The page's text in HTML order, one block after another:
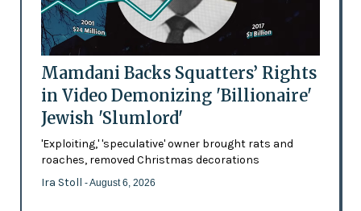
Mamdani Backs Squatters’ Rights
in Video Demonizing 'Billionaire'
Jewish 'Slumlord'
'Exploiting,' 'speculative' owner brought rats and
roaches, removed Christmas decorations
Ira Stoll - August 6, 2026